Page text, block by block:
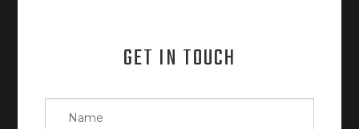
GET IN TOUCH